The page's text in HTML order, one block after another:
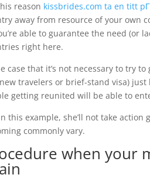
reason kissbrides.com ta en titt
away from resource of your own
able to guarantee the need (or
right here.
case that it’s not necessary to try
travelers or brief-stand visa)
getting reunited will be able to
this example, she’ll not take
commonly vary.
when your